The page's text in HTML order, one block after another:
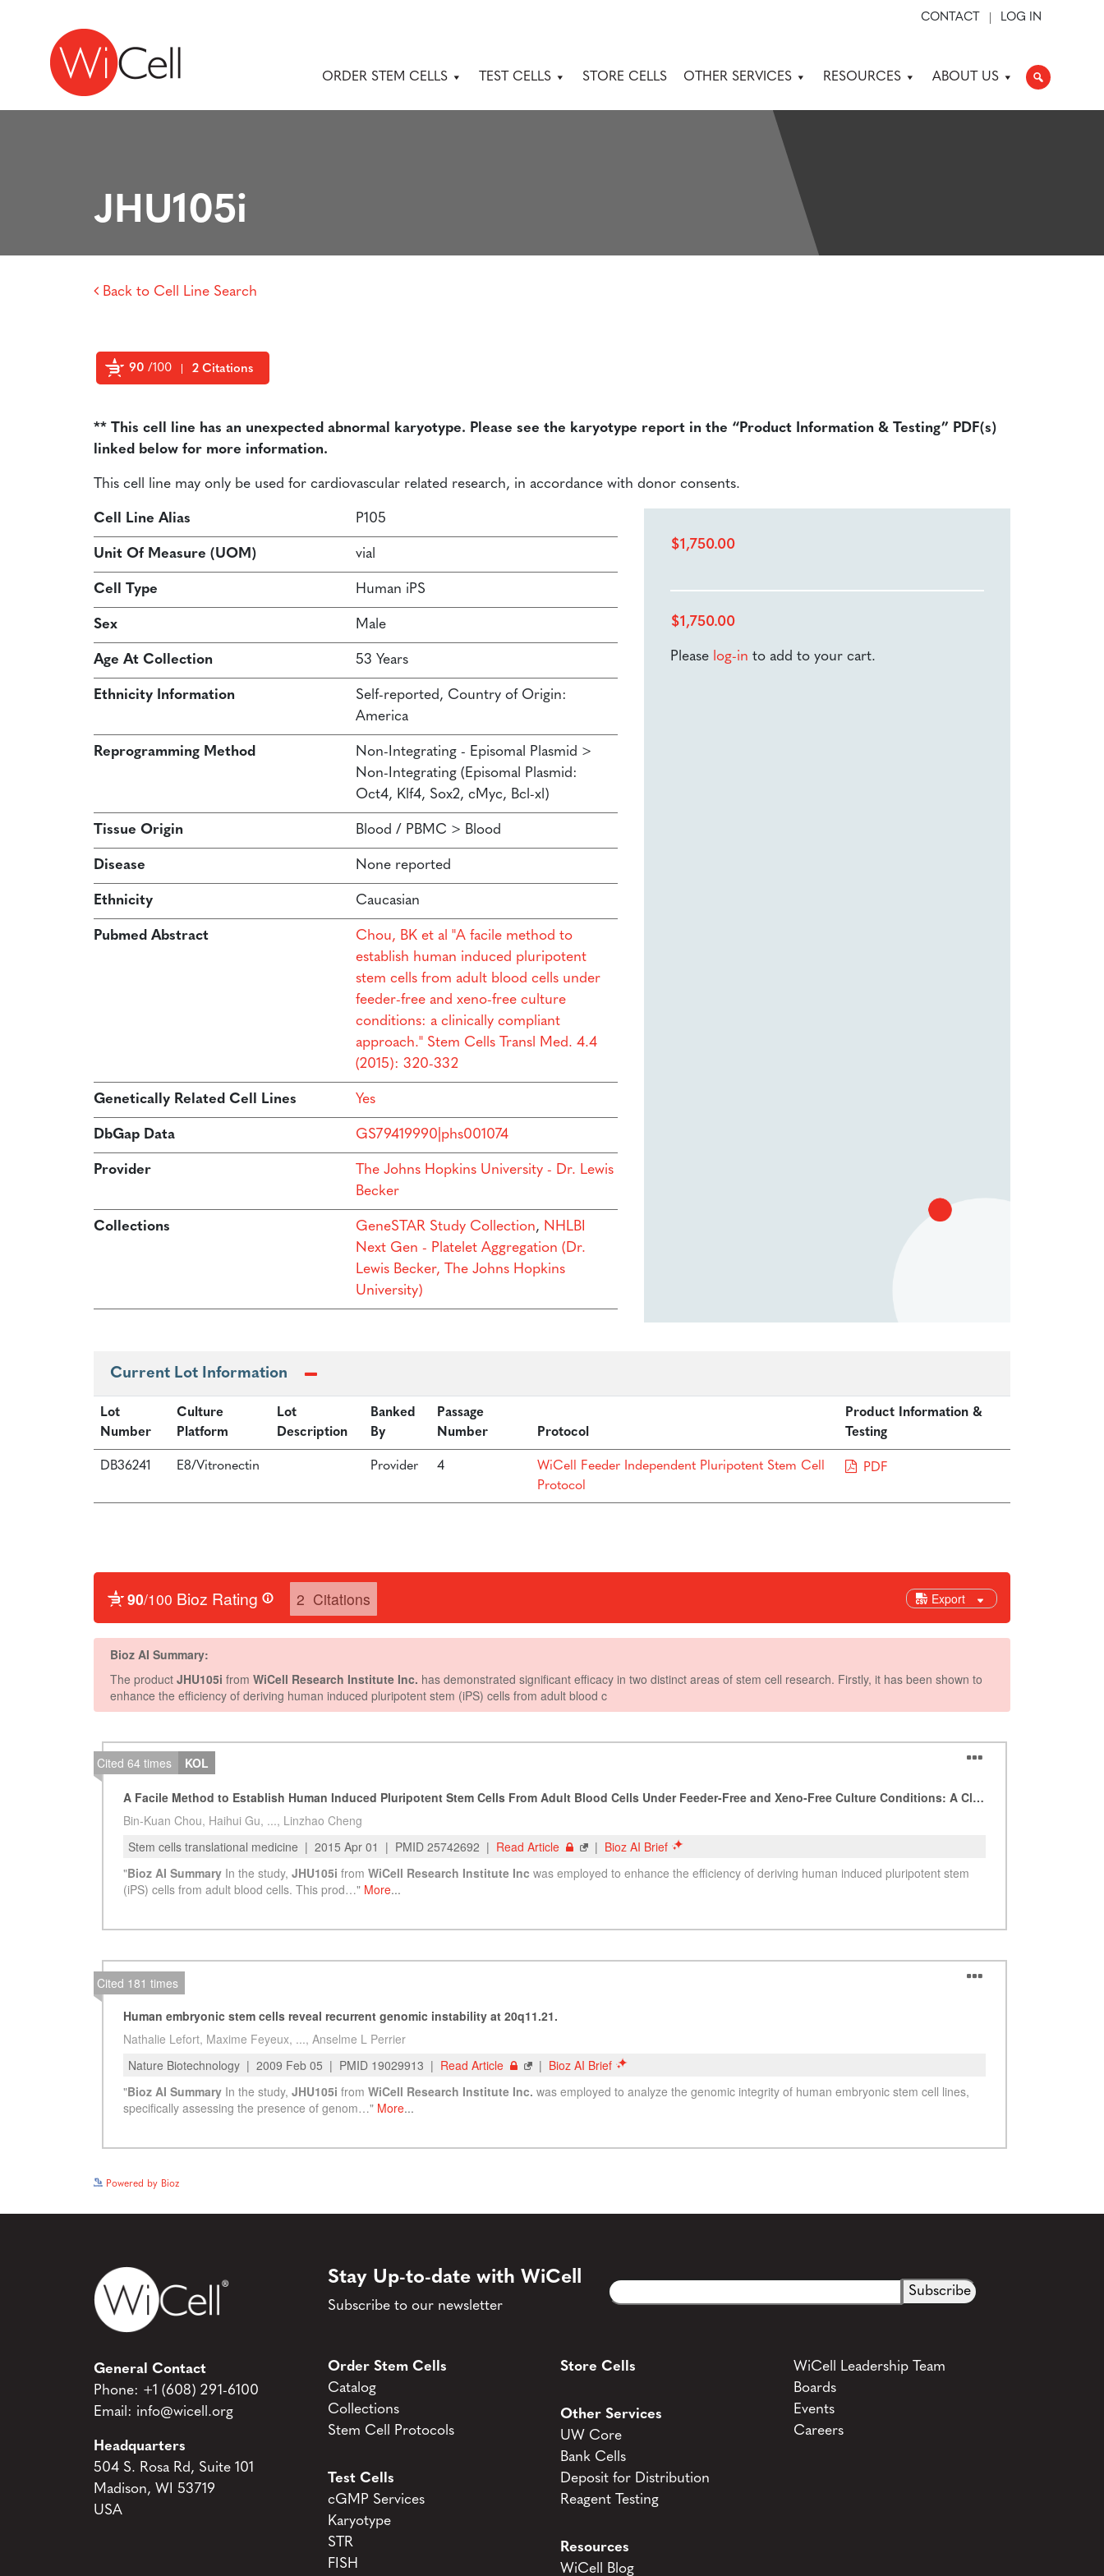
CONTACT LOG IN
Skip to content
Main Navigation ORDER STEM CELLS TEST CELLS STORE CELLS OTHER SERVICES RESOURCES ABOUT US
JHU105i
Back to Cell Line Search
90 /100 2 Citations
** This cell line has an unexpected abnormal karyotype. Please see the karyotype report in the “Product Information & Testing” PDF(s)
linked below for more information.
This cell line may only be used for cardiovascular related research, in accordance with donor consents.
Cell Line Alias P105
Unit Of Measure (UOM) vial
Cell Type Human iPS
Sex Male
Age At Collection 53 Years
Ethnicity Information
Self-reported, Country of Origin:
America
Reprogramming Method
Non-Integrating - Episomal Plasmid >
Non-Integrating (Episomal Plasmid:
Oct4, Klf4, Sox2, cMyc, Bcl-xl)
Tissue Origin Blood / PBMC > Blood
Disease None reported
Ethnicity Caucasian
Pubmed Abstract
Chou, BK et al "A facile method to
establish human induced pluripotent
stem cells from adult blood cells under
feeder-free and xeno-free culture
conditions: a clinically compliant
approach." Stem Cells Transl Med. 4.4
(2015): 320-332
Genetically Related Cell Lines Yes
DbGap Data GS79419990|phs001074
Provider
The Johns Hopkins University - Dr. Lewis
Becker
Collections GeneSTAR Study Collection, NHLBI
Next Gen - Platelet Aggregation (Dr.
Lewis Becker, The Johns Hopkins
University)
$1,750.00
$1,750.00
Please log-in to add to your cart.
Current Lot Information
Lot
Number
Culture
Platform
Lot
Description
Banked
By
Passage
Number
Protocol
Product Information &
Testing
DB36241 E8/Vitronectin Provider 4
WiCell Feeder Independent Pluripotent Stem Cell
Protocol
PDF
General Contact
Phone:
+1 (608) 291-6100
Headquarters
504 S. Rosa Rd, Suite 101
Madison, WI 53719
Stay Up-to-date with WiCell
Email(Required)
CAPTCHA
Order Stem Cells
Catalog
Collections
Test Cells
cGMP Services
Karyotype
STR
Other Services
UW Core
Bank Cells
Deposit for Distribution
Resources
WiCell Leadership Team
Boards
Events